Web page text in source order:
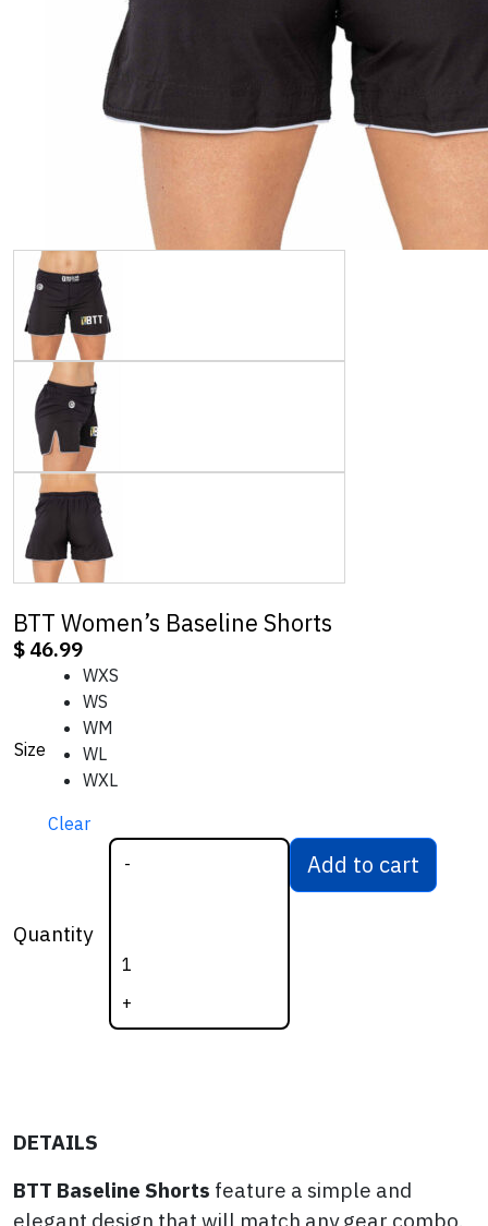
BTT Women’s Baseline Shorts
$ 46.99
Size
WXS
WS
WM
WL
WXL
Clear
Quantity
-
+
Add to cart
DETAILS
BTT Baseline Shorts feature a simple and
elegant design that will match any gear combo.